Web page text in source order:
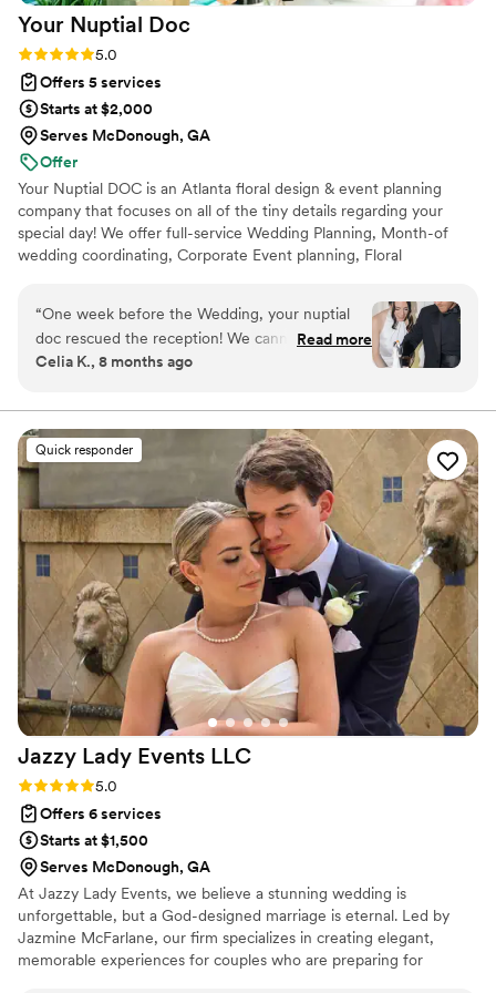
down to the details of handling my train, and
made sure we had the absolute BEST DAY!
Events.
Your Nuptial Doc
Rating: 5.0 (10 reviews)
5.0
Offers 5 services
Starts at $2,000
Serves McDonough, GA
Offer
Your Nuptial DOC is an Atlanta floral design & event planning
company that focuses on all of the tiny details regarding your
special day! We offer full-service Wedding Planning, Month-of
wedding coordinating, Corporate Event planning, Floral
ideas to life. We currently service events in Atlanta, Savannah,
Nashville, Cleveland, OH and on the Gulf Coast of Florida.
“One week before the Wedding, your nuptial
doc rescued the reception! We cannot sing the
praises of Kori Shaw and her remarkable
smart ideas, and a wealth of knowledge that
contributed to the happiest day of my
daughters life! Save yourself months of worry by
hiring Kori Shaw, your nuptial doc To plan your
entire wedding. We wish we had it would’ve
saved us money and time Kori pull together a
rain alternative for the reception at the last
minute that looked like it had been planned for
months and months. She’s lovely, beautiful and
kind and was a true hero for this event. We are
grateful to have made her acquaintance and
hope someday to work together again.
Read more
Celia K., 8 months ago
Quick responder
Jazzy Lady Events LLC
Rating: 5.0 (9 reviews)
5.0
Offers 6 services
Starts at $1,500
Serves McDonough, GA
At Jazzy Lady Events, we believe a stunning wedding is
unforgettable, but a God-designed marriage is eternal. Led by
Jazmine McFarlane, our firm specializes in creating elegant,
memorable experiences for couples who are preparing for